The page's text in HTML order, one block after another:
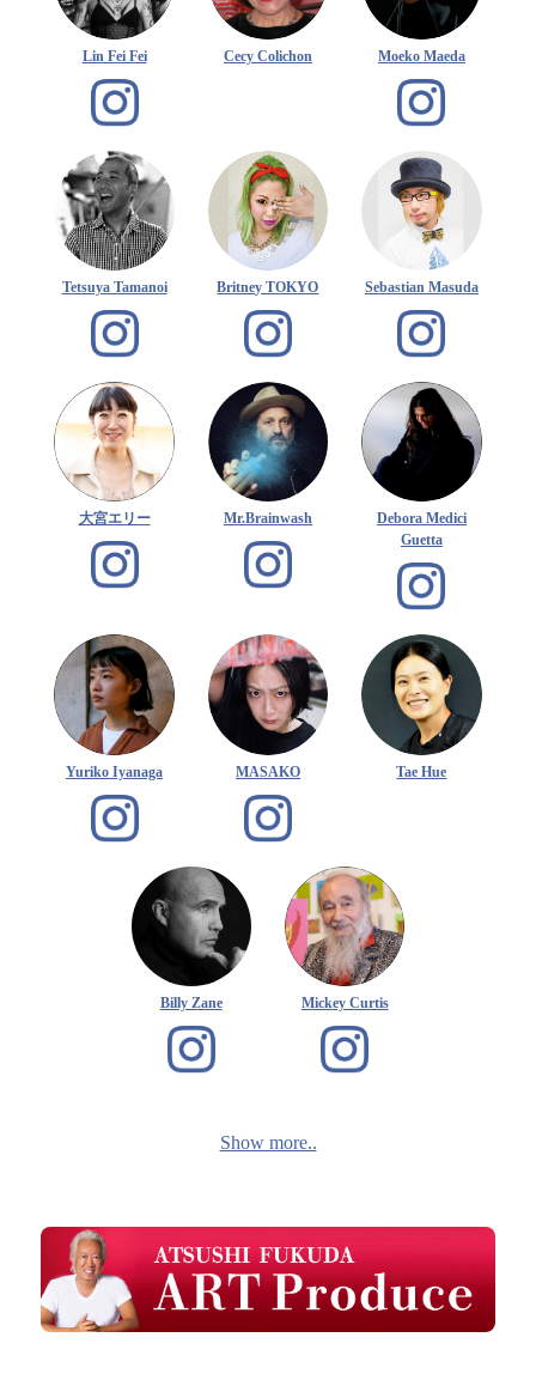
Lin Fei Fei Cecy Colichon Moeko Maeda
Tetsuya Tamanoi Britney TOKYO Sebastian Masuda
大宮エリー Mr.Brainwash
Debora Medici
Guetta
Yuriko Iyanaga MASAKO Tae Hue
Billy Zane Mickey Curtis
Show more..